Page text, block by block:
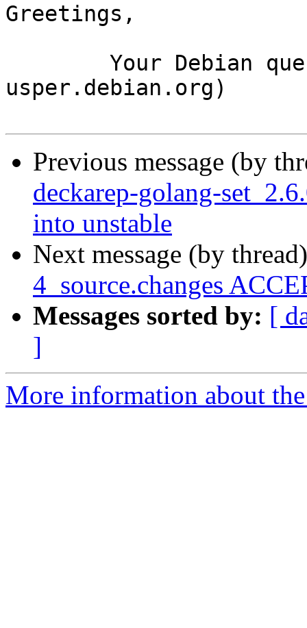
Greetings,
usper.debian.org)
Previous message (by
deckarep-golang-
into unstable
Next message (by
4_source.changes
Messages sorted by: [
]
More information about